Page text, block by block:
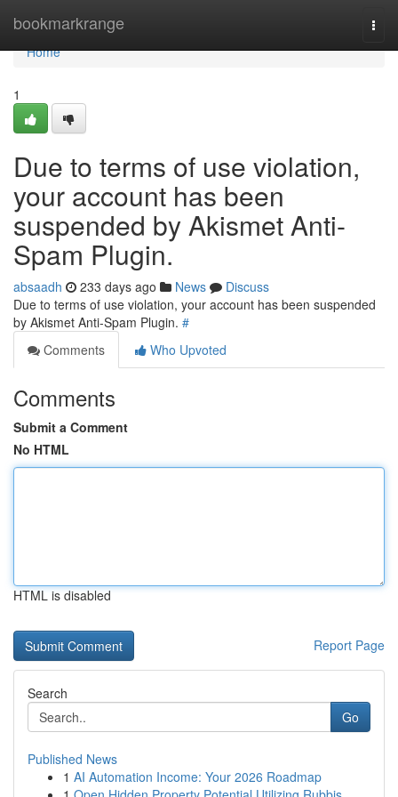
bookmarkrange
Home
Home
1
Due to terms of use violation,
your account has been
suspended by Akismet Anti-
Spam Plugin.
absaadh 233 days ago News
Discuss
Due to terms of use violation, your account has been suspended
by Akismet Anti-Spam Plugin. #
Comments
Who Upvoted
Comments
Submit a Comment
No HTML
HTML is disabled
Report Page
Search
Go
Published News
1 AI Automation Income: Your 2026 Roadmap